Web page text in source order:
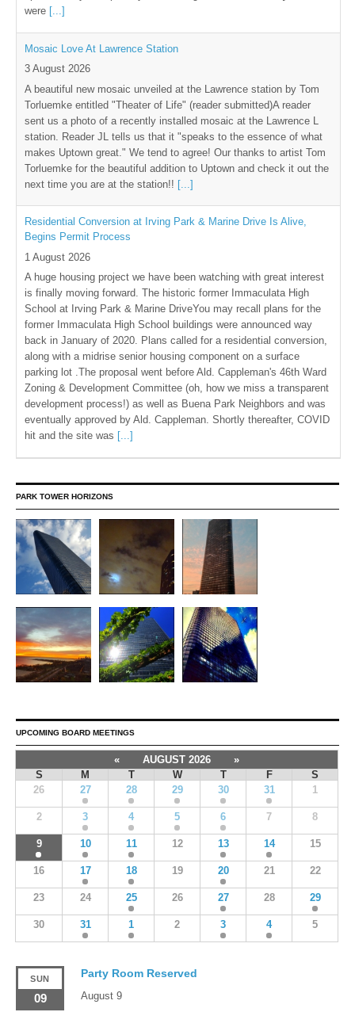
were [...]
Mosaic Love At Lawrence Station
3 August 2026
A beautiful new mosaic unveiled at the Lawrence station by Tom
Torluemke entitled "Theater of Life" (reader submitted)A reader
sent us a photo of a recently installed mosaic at the Lawrence L
station. Reader JL tells us that it "speaks to the essence of what
makes Uptown great." We tend to agree! Our thanks to artist Tom
Torluemke for the beautiful addition to Uptown and check it out the
next time you are at the station!! [...]
Residential Conversion at Irving Park & Marine Drive Is Alive,
Begins Permit Process
1 August 2026
A huge housing project we have been watching with great interest
is finally moving forward. The historic former Immaculata High
School at Irving Park & Marine DriveYou may recall plans for the
former Immaculata High School buildings were announced way
back in January of 2020. Plans called for a residential conversion,
along with a midrise senior housing component on a surface
parking lot .The proposal went before Ald. Cappleman's 46th Ward
Zoning & Development Committee (oh, how we miss a transparent
development process!) as well as Buena Park Neighbors and was
eventually approved by Ald. Cappleman. Shortly thereafter, COVID
hit and the site was [...]
PARK TOWER HORIZONS
UPCOMING BOARD MEETINGS
« AUGUST 2026
»
S
M T W T F
S
26
27 28 29 30 31 1
2 3 4 5 6 7 8
9 10 11 12 13 14 15
16 17 18 19 20 21 22
23 24 25 26 27 28 29
30 31 1 2 3 4 5
SUN
09
Party Room Reserved
August 9